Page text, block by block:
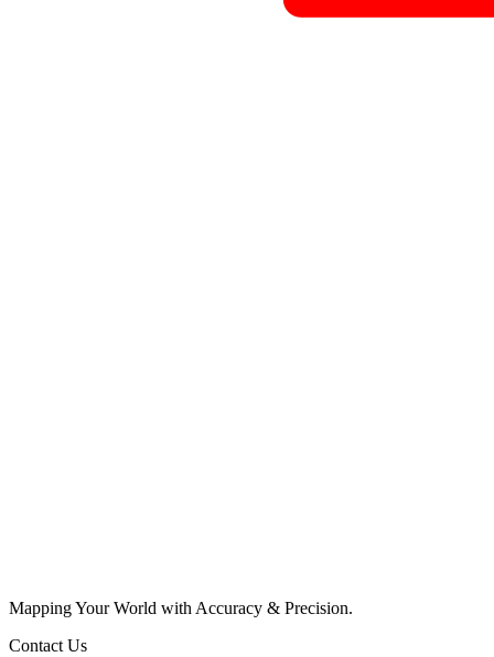
Mapping Your World with Accuracy & Precision.
Contact Us